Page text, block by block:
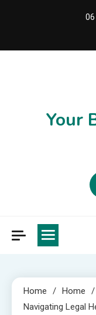
06
Your
Home
Home
Navigating Legal